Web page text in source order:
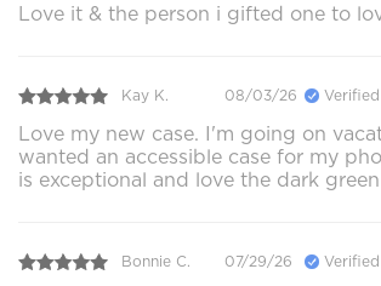
Love it & the person i gifted one to
Kay K. 08/03/26
Love my new case. I'm going on
wanted an accessible case for my
is exceptional and love the dark
Bonnie C. 07/29/26